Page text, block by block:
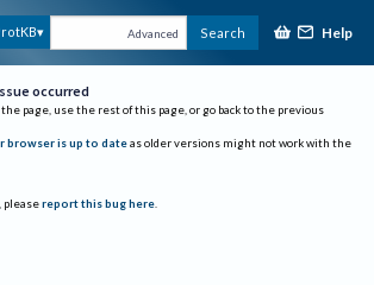
Advanced Search Help
occurred
the page, use the rest of this page, or go back to the previous
browser is up to date as older versions might not work with the
please report this bug here.